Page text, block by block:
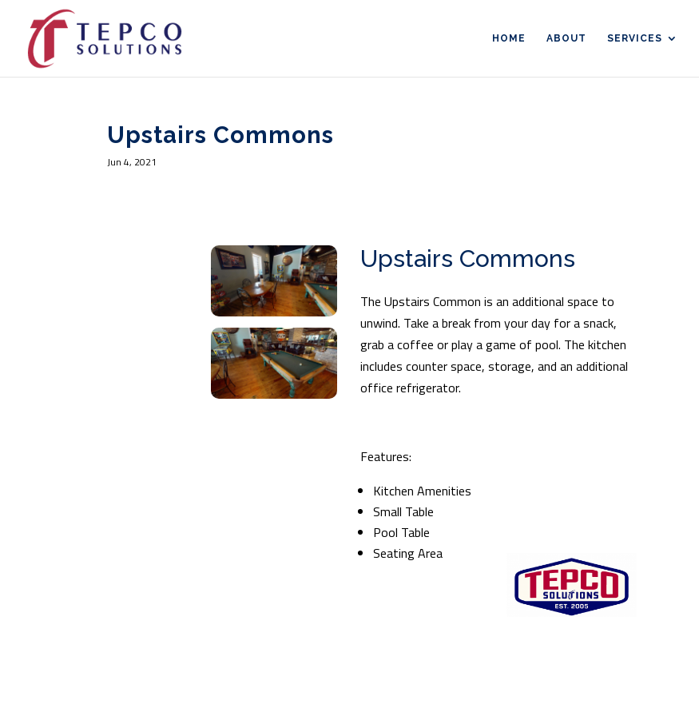
HOME ABOUT SERVICES
Upstairs Commons
Jun 4, 2021
Upstairs Commons
The Upstairs Common is an additional space to
unwind. Take a break from your day for a snack,
grab a coffee or play a game of pool. The kitchen
includes counter space, storage, and an additional
office refrigerator.
Features:
Kitchen Amenities
Small Table
Pool Table
Seating Area